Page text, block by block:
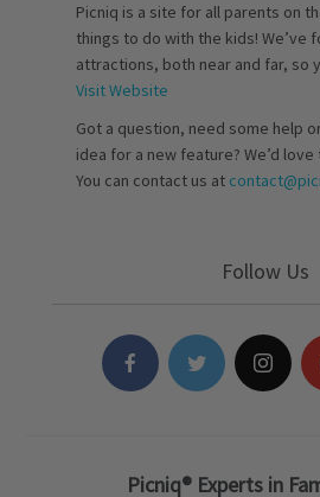
Picniq is a site for all parents on
things to do with the kids! We’ve
attractions, both near and far, so
Visit Website
Got a question, need some help
idea for a new feature? We’d
You can contact us at
Follow Us
Picniq® Experts in